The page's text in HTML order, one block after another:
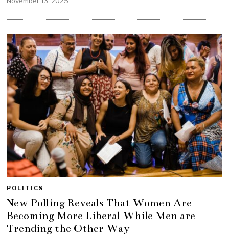
POLITICS
New Polling Reveals That Women Are
Becoming More Liberal While Men are
Trending the Other Way